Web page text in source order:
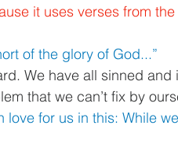
it uses verses from
of the glory of God...”
We have all sinned and
that we can’t fix by
love for us in this: While